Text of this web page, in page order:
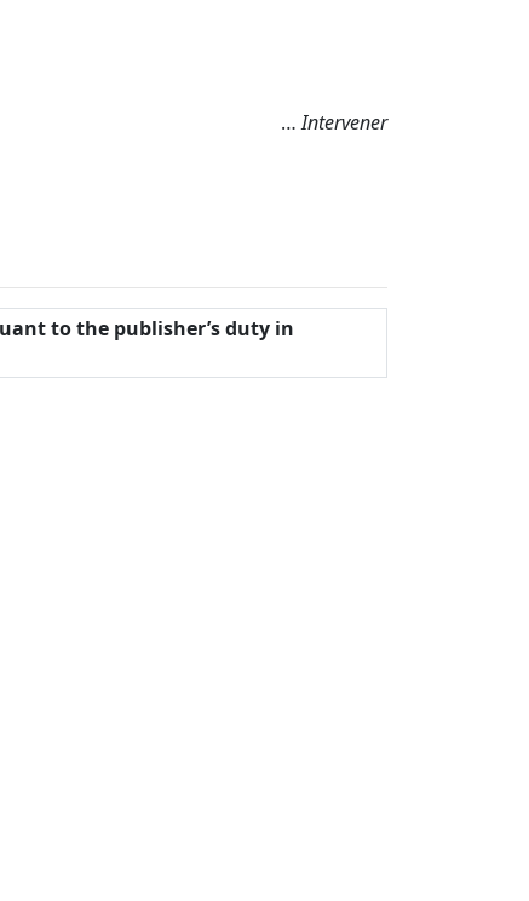
…Intervener
to the publisher’s duty in